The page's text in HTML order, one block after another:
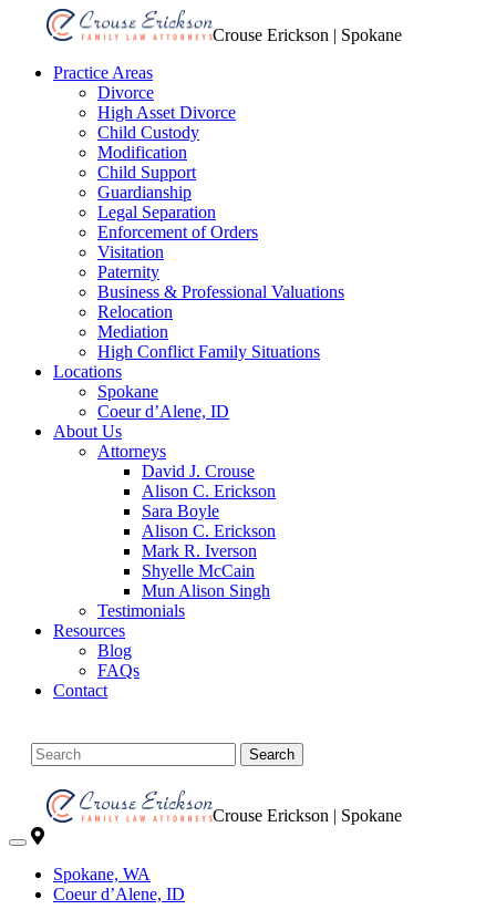
Crouse Erickson | Spokane
Practice Areas
Divorce
High Asset Divorce
Child Custody
Modification
Child Support
Guardianship
Legal Separation
Enforcement of Orders
Visitation
Paternity
Business & Professional Valuations
Relocation
Mediation
High Conflict Family Situations
Locations
Spokane
Coeur d’Alene, ID
About Us
Attorneys
David J. Crouse
Alison C. Erickson
Sara Boyle
Alison C. Erickson
Mark R. Iverson
Shyelle McCain
Mun Alison Singh
Testimonials
Resources
Blog
FAQs
Contact
Search
Crouse Erickson | Spokane
Spokane, WA
Coeur d’Alene, ID